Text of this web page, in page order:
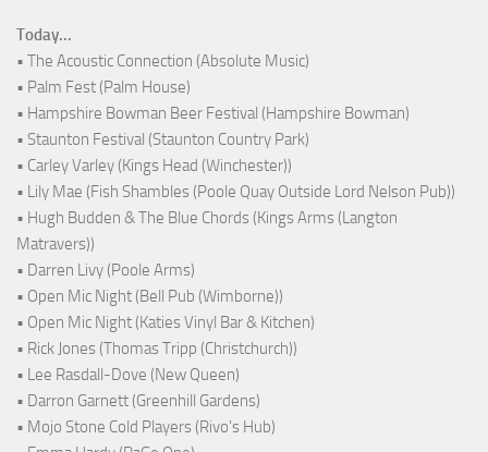
Today...
• The Acoustic Connection (Absolute Music)
• Palm Fest (Palm House)
• Hampshire Bowman Beer Festival (Hampshire Bowman)
• Staunton Festival (Staunton Country Park)
• Carley Varley (Kings Head (Winchester))
• Lily Mae (Fish Shambles (Poole Quay Outside Lord Nelson Pub))
• Hugh Budden & The Blue Chords (Kings Arms (Langton
Matravers))
• Darren Livy (Poole Arms)
• Open Mic Night (Bell Pub (Wimborne))
• Open Mic Night (Katies Vinyl Bar & Kitchen)
• Rick Jones (Thomas Tripp (Christchurch))
• Lee Rasdall-Dove (New Queen)
• Darron Garnett (Greenhill Gardens)
• Mojo Stone Cold Players (Rivo's Hub)